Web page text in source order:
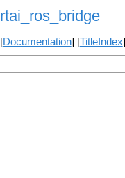
rtai_ros_bridge
[Documentation] [TitleIndex